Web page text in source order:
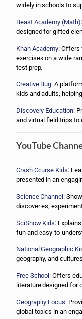
widely in schools to
Beast Academy (Math)
designed for gifted
Khan Academy: Offers
exercises on a wide
test prep.
Creative Bug: A
kids and adults,
Discovery Education:
and virtual field trips to
YouTube
Crash Course Kids:
presented in an
Science Channel :
discoveries,
SciShow Kids:
fun and easy-to-
National Geographic
geography, and
Free School : Offers
literature designed for
Geography Focus:
global topics in an